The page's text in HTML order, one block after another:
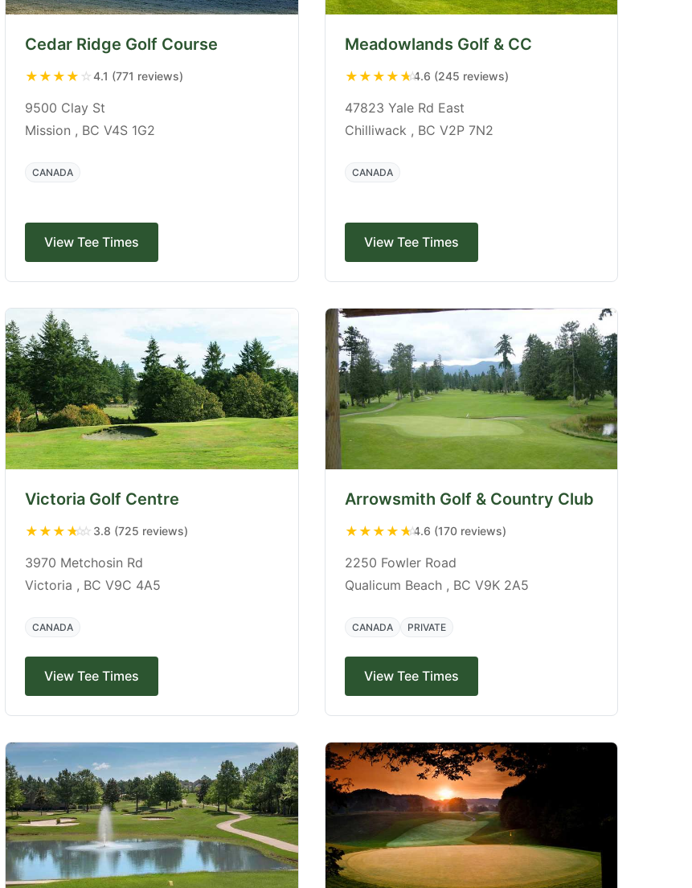
Cedar Ridge Golf Course
★ ★ ★ ★ ☆4.1 (771 reviews)
9500 Clay St
Mission , BC V4S 1G2
CANADA
View Tee Times
Meadowlands Golf & CC
★ ★ ★ ★ ★4.6 (245 reviews)
47823 Yale Rd East
Chilliwack , BC V2P 7N2
CANADA
View Tee Times
Victoria Golf Centre
★ ★ ★ ★☆ 3.8 (725 reviews)
3970 Metchosin Rd
Victoria , BC V9C 4A5
CANADA
View Tee Times
Arrowsmith Golf & Country Club
★ ★ ★ ★ ★4.6 (170 reviews)
2250 Fowler Road
Qualicum Beach , BC V9K 2A5
CANADA PRIVATE
View Tee Times